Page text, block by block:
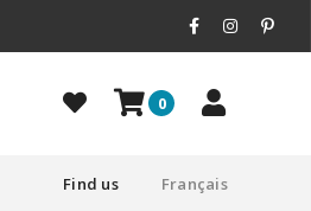
0
Français
Find us